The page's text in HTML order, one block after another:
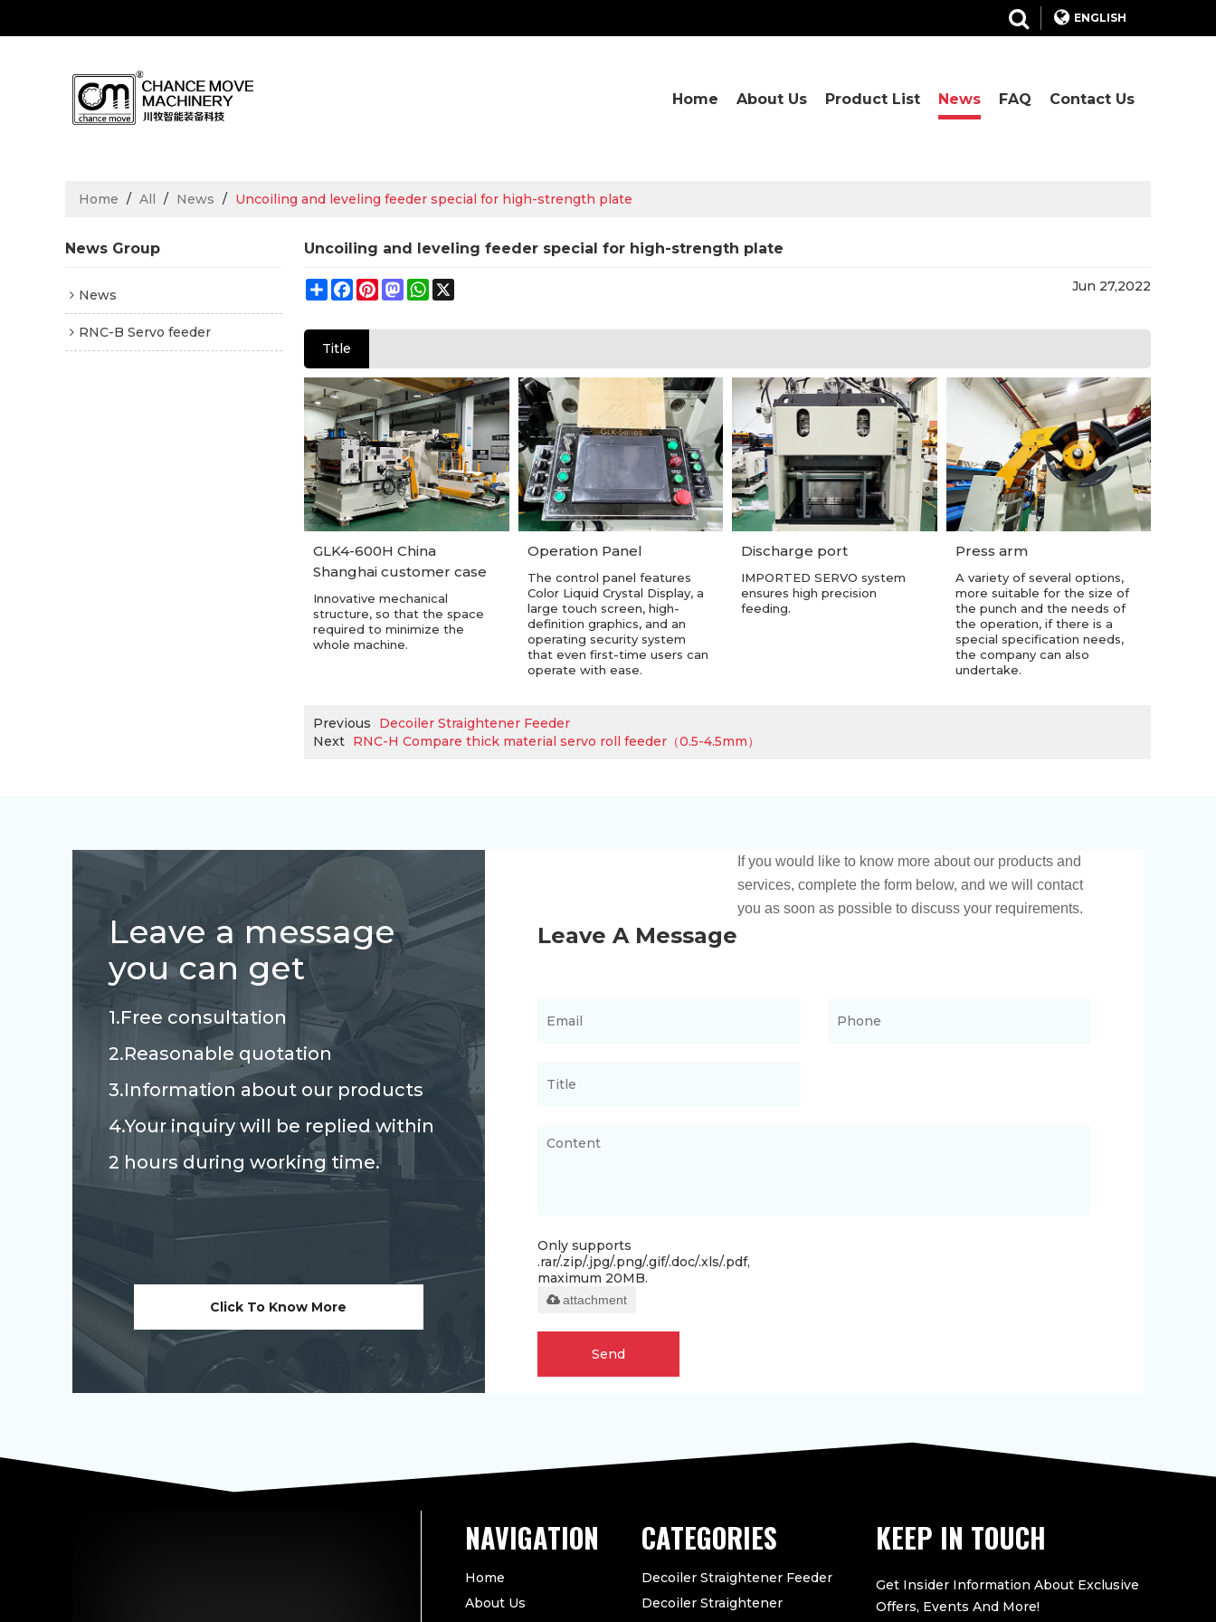
ENGLISH
Home About Us Product List News FAQ Contact Us
Home / All / News / Uncoiling and leveling feeder special for high-strength plate
News Group
News
RNC-B Servo feeder
Uncoiling and leveling feeder special for high-strength plate
ShareFacebook
Pinterest
MastodonWhatsApp Jun 27,2022
Title
GLK4-600H China
Shanghai customer case
Innovative mechanical
structure, so that the space
required to minimize the
whole machine.
Operation Panel
The control panel features
Color Liquid Crystal Display, a
large touch screen, high-
definition graphics, and an
operating security system
that even first-time users can
operate with ease.
Discharge port
IMPORTED SERVO system
ensures high precision
feeding.
Press arm
A variety of several options,
more suitable for the size of
the punch and the needs of
the operation, if there is a
special specification needs,
the company can also
undertake.
Previous
Decoiler Straightener Feeder
Next RNC-H Compare thick material servo roll feeder（0.5-4.5mm）
Leave a message
you can get
1.Free consultation
2.Reasonable quotation
3.Information about our products
4.Your inquiry will be replied within
2 hours during working time.
Click To Know More
Only supports
.rar/.zip/.jpg/.png/.gif/.doc/.xls/.pdf,
maximum 20MB.
attachment
Send
Home
About Us
CATEGORIES
Decoiler Straightener Feeder
Decoiler Straightener
KEEP IN TOUCH